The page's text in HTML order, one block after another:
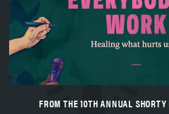
FROM THE 10TH ANNUAL